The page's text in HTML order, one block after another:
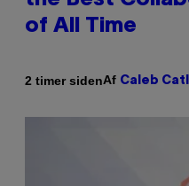
of All Time
2 timer sidenAf Caleb